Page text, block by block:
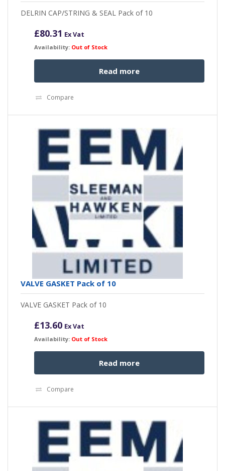
DELRIN CAP/STRING & SEAL Pack of 10
£80.31 Ex Vat
Availability: Out of Stock
Read more
Compare
VALVE GASKET Pack of 10
VALVE GASKET Pack of 10
£13.60 Ex Vat
Availability: Out of Stock
Read more
Compare